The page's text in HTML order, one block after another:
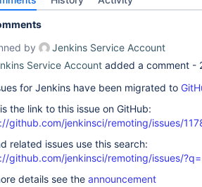
by
Jenkins Service Account
Service Account added a comment -
for Jenkins have been migrated to
the link to this issue on GitHub:
github.com/jenkinsci/remoting/issues/
related issues use this search:
github.com/jenkinsci/remoting/issues/
details see the announcement